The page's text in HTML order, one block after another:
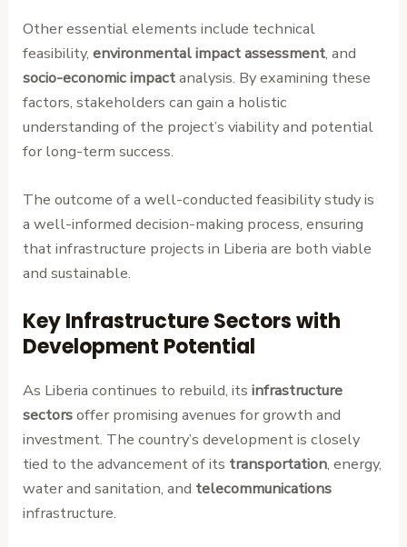
Other essential elements include technical
feasibility,environmental impact assessment, and
socio-economic impactanalysis. By examining these
factors, stakeholders can gain a holistic
understanding of the project’s viability and potential
for long-term success.
The outcome of a well-conducted feasibility study is
a well-informed decision-making process, ensuring
that infrastructure projects in Liberia are both viable
and sustainable.
Key Infrastructure Sectors with
Development Potential
As Liberia continues to rebuild, itsinfrastructure
sectorsoffer promising avenues for growth and
investment. The country’s development is closely
tied to the advancement of its transportation, energy,
water and sanitation, and telecommunications
infrastructure.